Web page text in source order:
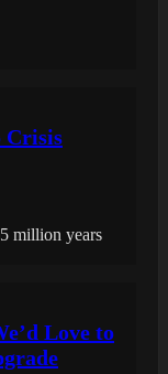
Crisis
million years
Love to